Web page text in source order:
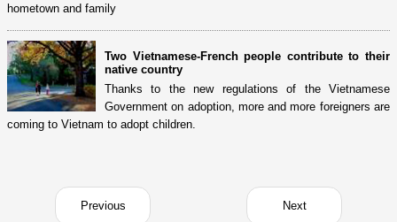
hometown and family
Two Vietnamese-French people contribute to their
native country
Thanks to the new regulations of the Vietnamese
Government on adoption, more and more foreigners are
coming to Vietnam to adopt children.
Previous Next